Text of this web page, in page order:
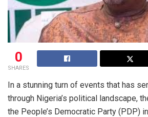
0
SHARES
In a stunning turn of events that has
through Nigeria’s political landscape,
the People’s Democratic Party (PDP)